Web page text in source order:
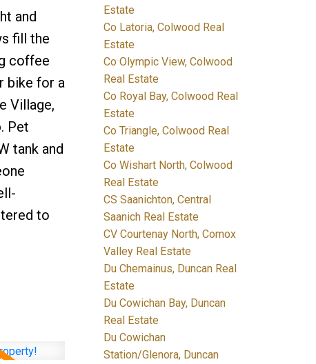
and
fill the
coffee
bike for a
Village,
Pet
tank and
to
Estate
Co Latoria, Colwood Real
Estate
Co Olympic View, Colwood
Real Estate
Co Royal Bay, Colwood Real
Estate
Co Triangle, Colwood Real
Estate
Co Wishart North, Colwood
Real Estate
CS Saanichton, Central
Saanich Real Estate
CV Courtenay North, Comox
Valley Real Estate
Du Chemainus, Duncan Real
Estate
Du Cowichan Bay, Duncan
Real Estate
Du Cowichan
Station/Glenora, Duncan